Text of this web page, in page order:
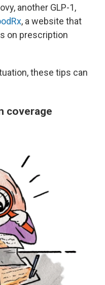
another GLP-1,
, a website that
on prescription
these tips can
coverage